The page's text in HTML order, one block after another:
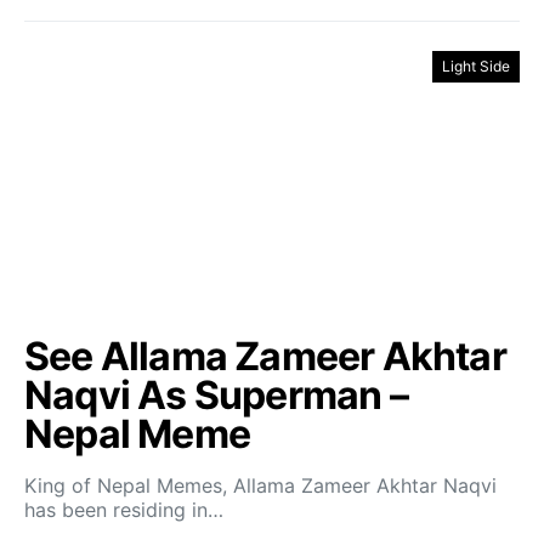
Light Side
See Allama Zameer Akhtar
Naqvi As Superman –
Nepal Meme
King of Nepal Memes, Allama Zameer Akhtar Naqvi
has been residing in…